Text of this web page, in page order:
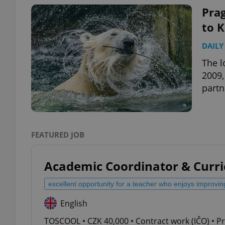
to
The
FEATURED JOB
Academic Coordinator &
excellent opportunity for a teacher who enjoys
English
TOSCOOL • CZK 40,000 • Contract work (IČO) •
exprt
.expats.cz